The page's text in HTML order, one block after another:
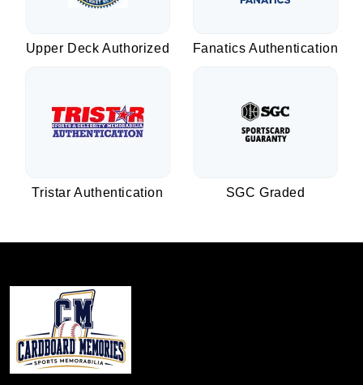
Upper Deck Authorized Fanatics Authentication
Tristar Authentication SGC Graded